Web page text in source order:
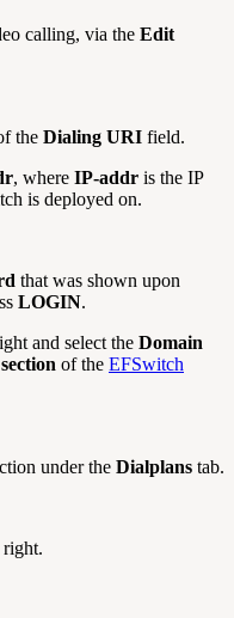
calling, via the Edit
the Dialing URI field.
, where IP-addr is the IP
is deployed on.
that was shown upon
LOGIN.
and select the Domain
of the EFSwitch
under the Dialplans tab.